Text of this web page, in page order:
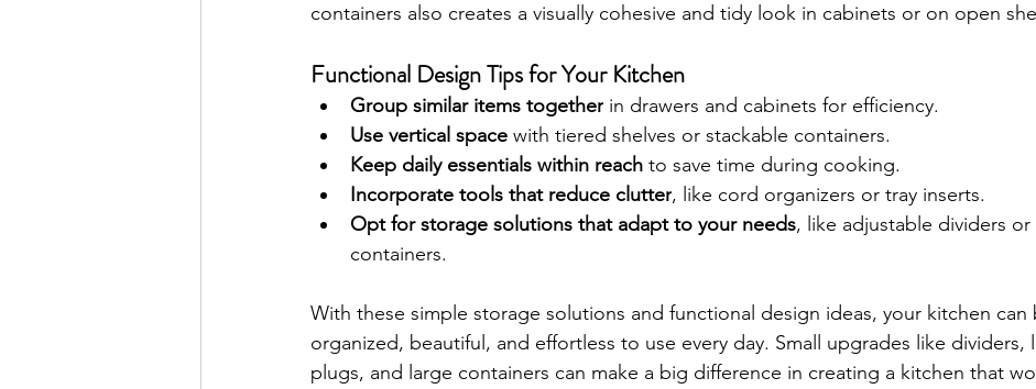
containers also creates a visually cohesive and tidy look in cabinets or on open
Functional Design Tips for Your Kitchen
Group similar items together in drawers and cabinets for efficiency.
Use vertical space with tiered shelves or stackable containers.
Keep daily essentials within reach to save time during cooking.
Incorporate tools that reduce clutter, like cord organizers or tray inserts.
Opt for storage solutions that adapt to your needs, like adjustable dividers
containers.
With these simple storage solutions and functional design ideas, your kitchen can
organized, beautiful, and effortless to use every day. Small upgrades like dividers,
plugs, and large containers can make a big difference in creating a kitchen that